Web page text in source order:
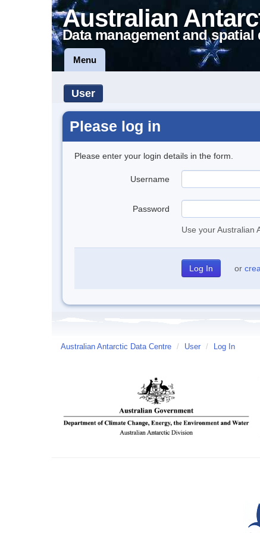
Australian
Data management and spatial
Menu
User
Please log in
Please enter your login details in the form.
Username
Password
Use your Australian
or
Australian Antarctic Data Centre / User / Log In